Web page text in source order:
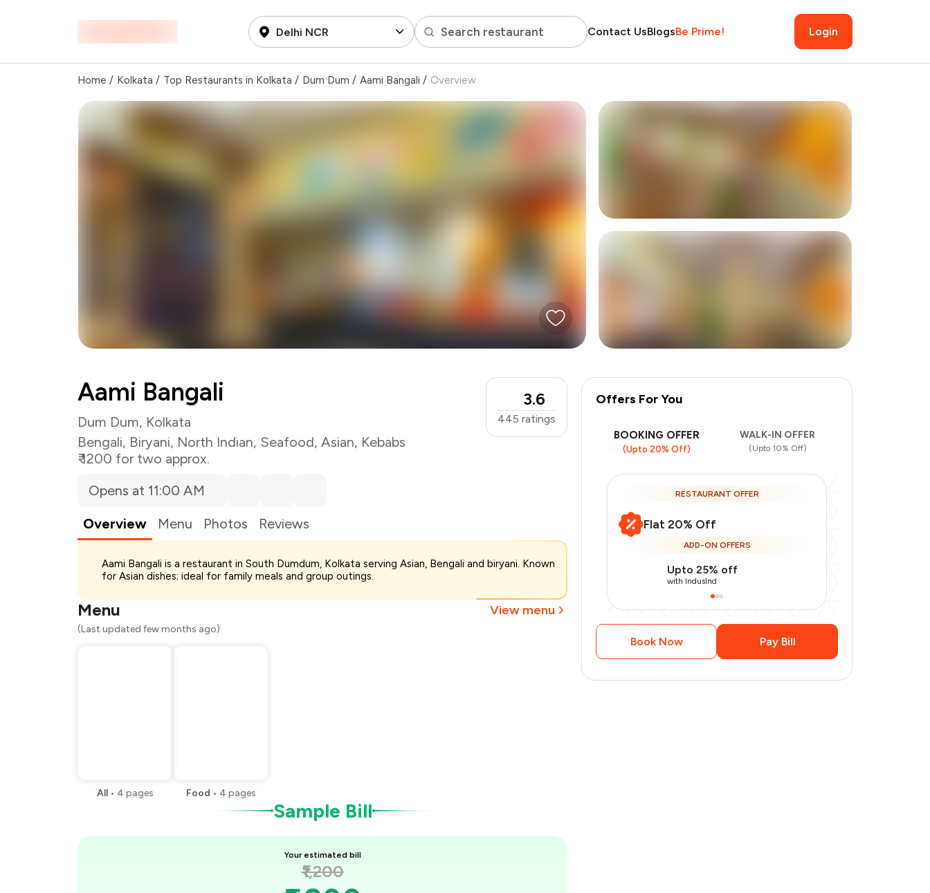
Delhi NCR Search restaurant Contact UsBlogsBe Prime! Login
Home / Kolkata / Top Restaurants in Kolkata / Dum Dum / Aami Bangali / Overview
Aami Bangali
Dum Dum, Kolkata
Bengali, Biryani, North Indian, Seafood, Asian, Kebabs
₹ 1200 for two approx.
3.6
445 ratings
Opens at 11:00 AM
Overview
Menu Photos Reviews
Aami Bangali is a restaurant in South Dumdum, Kolkata serving Asian, Bengali and biryani. Known
for Asian dishes; ideal for family meals and group outings.
Menu View menu
(Last updated few months ago)
All • 4 pages Food • 4 pages
Sample Bill
Your estimated bill
₹1,200
Payment Offer -₹240
Restaurant Offer
You Paid ₹720
Offers For You
BOOKING OFFER
(Upto 20% Off)
WALK-IN OFFER
(Upto 10% Off)
RESTAURANT OFFER
Flat 20% Off
ADD-ON OFFERS
Upto 25% off
with IndusInd
Book Now Pay Bill